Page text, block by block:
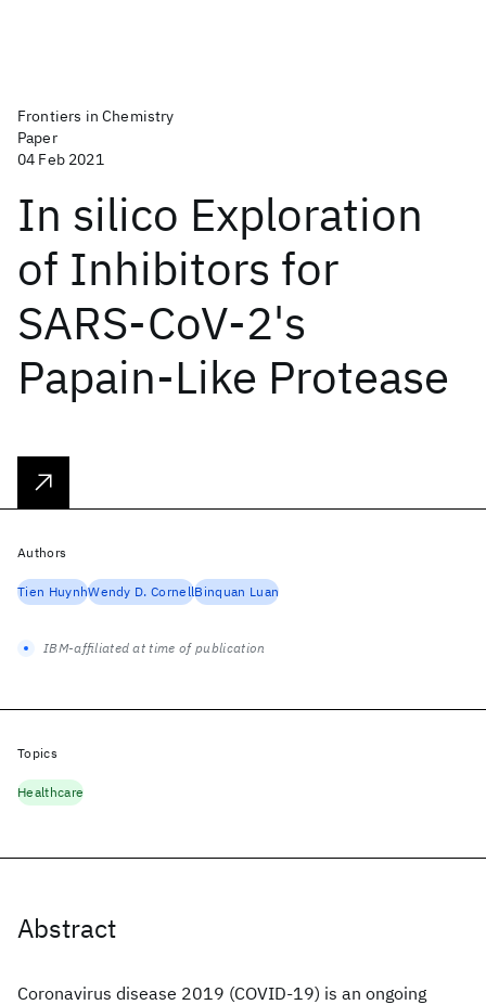
Frontiers in Chemistry
Paper
04 Feb 2021
In silico Exploration
of Inhibitors for
SARS-CoV-2's
Papain-Like Protease
Abstract
Coronavirus disease 2019 (COVID-19) is an ongoing
Authors
Tien HuynhWendy D. CornellBinquan Luan
IBM-affiliated at time of publication
Topics
Healthcare